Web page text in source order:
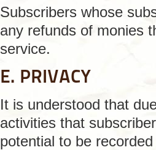
Subscribers whose
any refunds of monies
service.
E. PRIVACY
It is understood that
activities that
potential to be